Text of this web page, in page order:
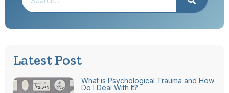
Latest Post
What is Psychological Trauma and How
Do I Deal With It?